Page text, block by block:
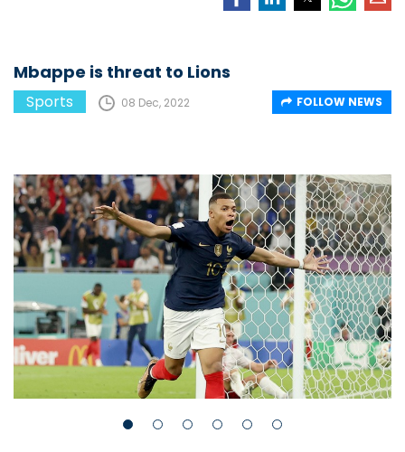
League
Mbappe is threat to Lions
Sports 08 Dec, 2022 FOLLOW NEWS